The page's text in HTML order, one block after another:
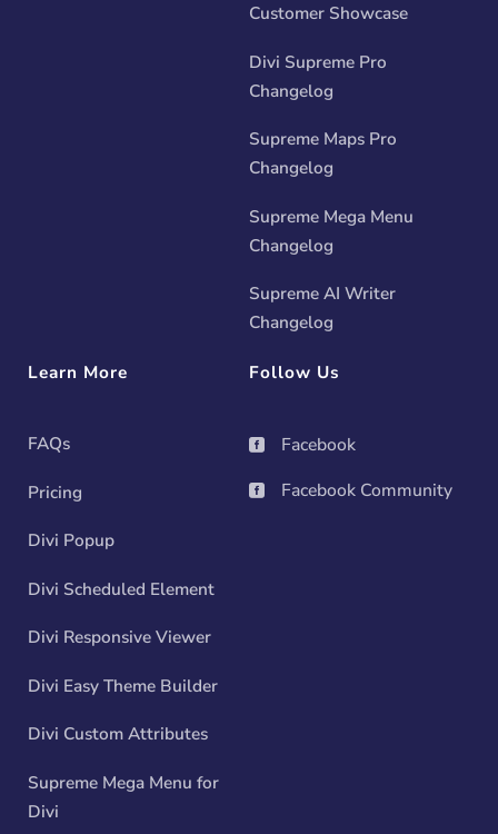
Customer Showcase
Divi Supreme Pro
Changelog
Supreme Maps Pro
Changelog
Supreme Mega Menu
Changelog
Supreme AI Writer
Changelog
Learn More
FAQs
Pricing
Divi Popup
Divi Scheduled Element
Divi Responsive Viewer
Divi Easy Theme Builder
Divi Custom Attributes
Supreme Mega Menu for
Divi
Follow Us
 Facebook
 Facebook Community